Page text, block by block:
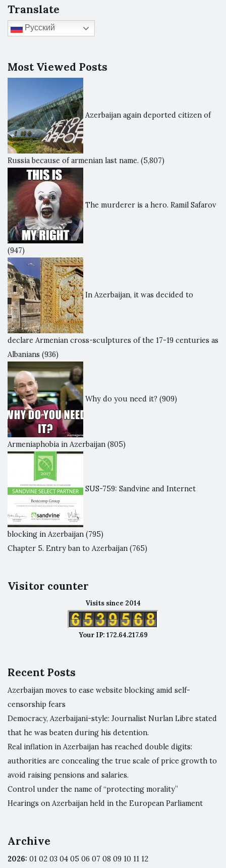
Translate
Русский
Most Viewed Posts
Azerbaijan again deported citizen of
Russia because of armenian last name. (5,807)
The murderer is a hero. Ramil Safarov
(947)
In Azerbaijan, it was decided to
declare Armenian cross-sculptures of the 17-19 centuries as
Albanians (936)
Why do you need it? (909)
Armeniaphobia in Azerbaijan (805)
SUS-759: Sandvine and Internet
blocking in Azerbaijan (795)
Chapter 5. Entry ban to Azerbaijan (765)
Visitor counter
Visits since 2014
Your IP: 172.64.217.69
Recent Posts
Azerbaijan moves to ease website blocking amid self-
censorship fears
Democracy, Azerbaijani-style: Journalist Nurlan Libre stated
that he was beaten during his detention.
Real inflation in Azerbaijan has reached double digits:
authorities are concealing the true scale of price growth to
avoid raising pensions and salaries.
Control under the name of “protecting morality”
Hearings on Azerbaijan held in the European Parliament
Archive
2026: 01 02 03 04 05 06 07 08 09 10 11 12